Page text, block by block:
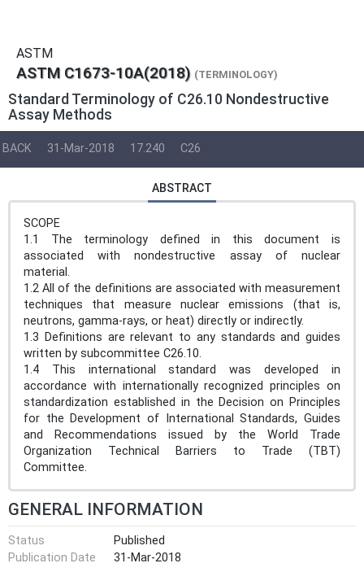
ASTM
ASTM C1673-10A(2018) (TERMINOLOGY)
Standard Terminology of C26.10 Nondestructive
Assay Methods
BACK 31-Mar-2018 17.240 C26
ABSTRACT
SCOPE
1.1 The terminology defined in this document is
associated with nondestructive assay of nuclear
material.
1.2 All of the definitions are associated with measurement
techniques that measure nuclear emissions (that is,
neutrons, gamma-rays, or heat) directly or indirectly.
1.3 Definitions are relevant to any standards and guides
written by subcommittee C26.10.
1.4 This international standard was developed in
accordance with internationally recognized principles on
standardization established in the Decision on Principles
for the Development of International Standards, Guides
and Recommendations issued by the World Trade
Organization Technical Barriers to Trade (TBT)
Committee.
GENERAL INFORMATION
Status
Published
Publication Date
31-Mar-2018